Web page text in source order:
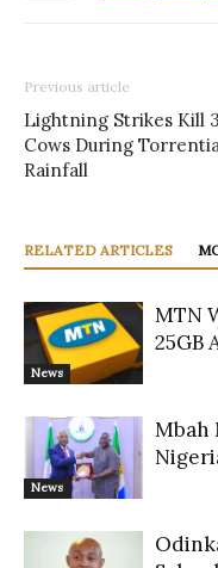
Previous article
Lightning Strikes Kill
Cows During
Rainfall
RELATED ARTICLES
News
MTN
25GB
News
Mbah